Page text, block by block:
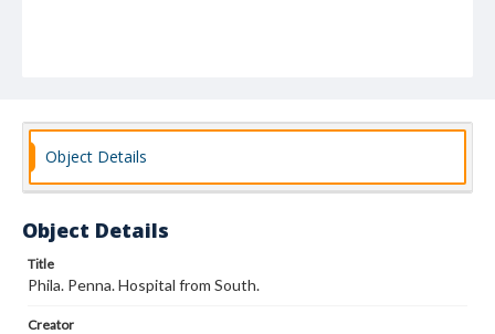
Object Details
Object Details
Title
Phila. Penna. Hospital from South.
Creator